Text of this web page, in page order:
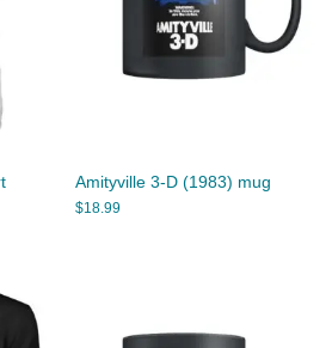
Amityville 3-D (1983) mug
$18.99